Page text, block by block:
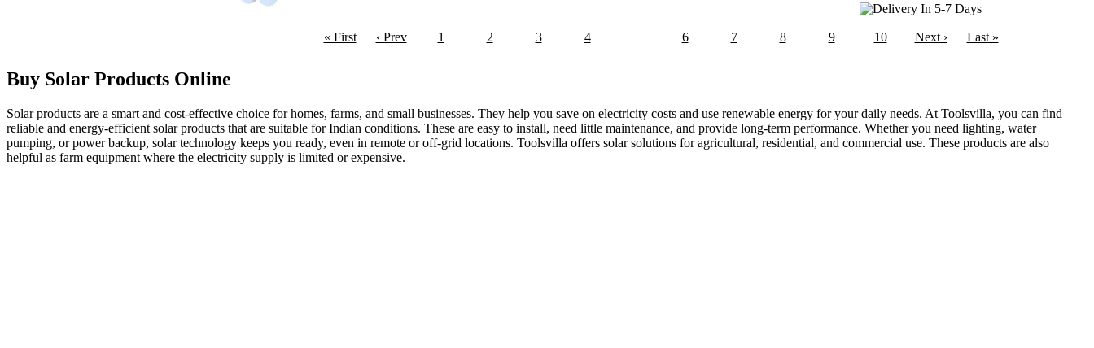
Delivery In 5-7 Days
« First ‹ Prev 1 2 3 4 6 7 8 9 10 Next › Last »
Buy Solar Products Online
Solar products are a smart and cost-effective choice for homes, farms, and small businesses. They help you save on electricity costs and use renewable energy for your daily needs. At Toolsvilla, you can find
reliable and energy-efficient solar products that are suitable for Indian conditions. These are easy to install, need little maintenance, and provide long-term performance. Whether you need lighting, water
pumping, or power backup, solar technology keeps you ready, even in remote or off-grid locations. Toolsvilla offers solar solutions for agricultural, residential, and commercial use. These products are also
helpful as farm equipment where the electricity supply is limited or expensive.